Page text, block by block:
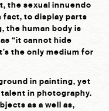
the sexual innuendo
to display parts
the human body is
“it cannot hide
the only medium for
in painting, yet
in photography.
as a well as,